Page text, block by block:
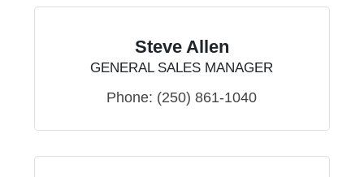
Steve Allen
GENERAL SALES MANAGER
Phone: (250) 861-1040